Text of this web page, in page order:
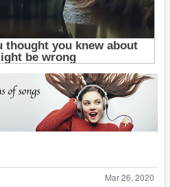
Mar 26, 2020